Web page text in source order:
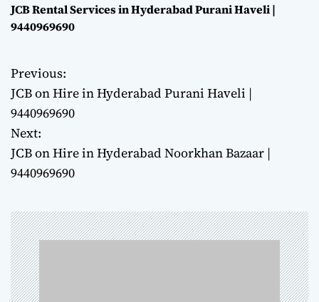
JCB Rental Services in Hyderabad Purani Haveli |
9440969690
P
o
s
t
a
v
i
Previous:
JCB on Hire in Hyderabad Purani Haveli |
9440969690
Next:
JCB on Hire in Hyderabad Noorkhan Bazaar |
9440969690